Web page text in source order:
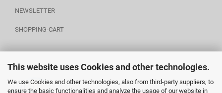
This website uses Cookies and other technologies.
We use Cookies and other technologies, also from third-party suppliers, to
ensure the basic functionalities and analyze the usage of our website in
NEWSLETTER
SHOPPING-CART
POWERED BY A.U.S.